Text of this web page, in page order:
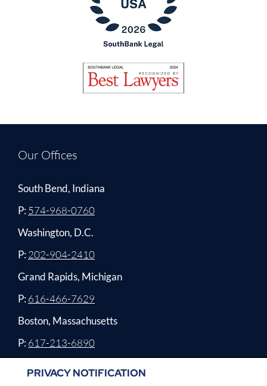
Our Offices
South Bend, Indiana
P:574-968-0760
Washington, D.C.
P:202-904-2410
Grand Rapids, Michigan
P:616-466-7629
Boston, Massachusetts
P:617-213-6890
PRIVACY NOTIFICATION